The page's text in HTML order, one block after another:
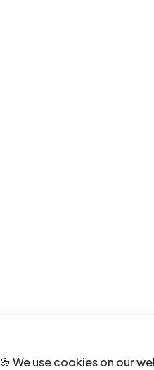
🍪 We use cookies on our